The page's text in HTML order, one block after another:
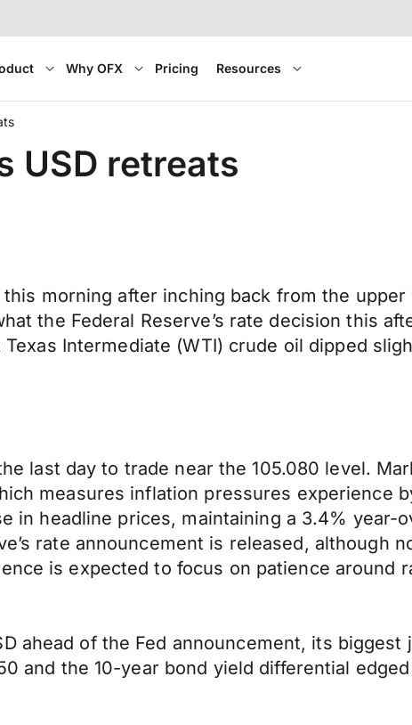
Why OFX Pricing Resources
USD retreats
morning after inching back from the upper
the Federal Reserve’s rate decision this
Intermediate (WTI) crude oil dipped
last day to trade near the 105.080 level.
measures inflation pressures experience
in headline prices, maintaining a 3.4% year-
rate announcement is released, although
is expected to focus on patience around
ahead of the Fed announcement, its
and the 10-year bond yield differential